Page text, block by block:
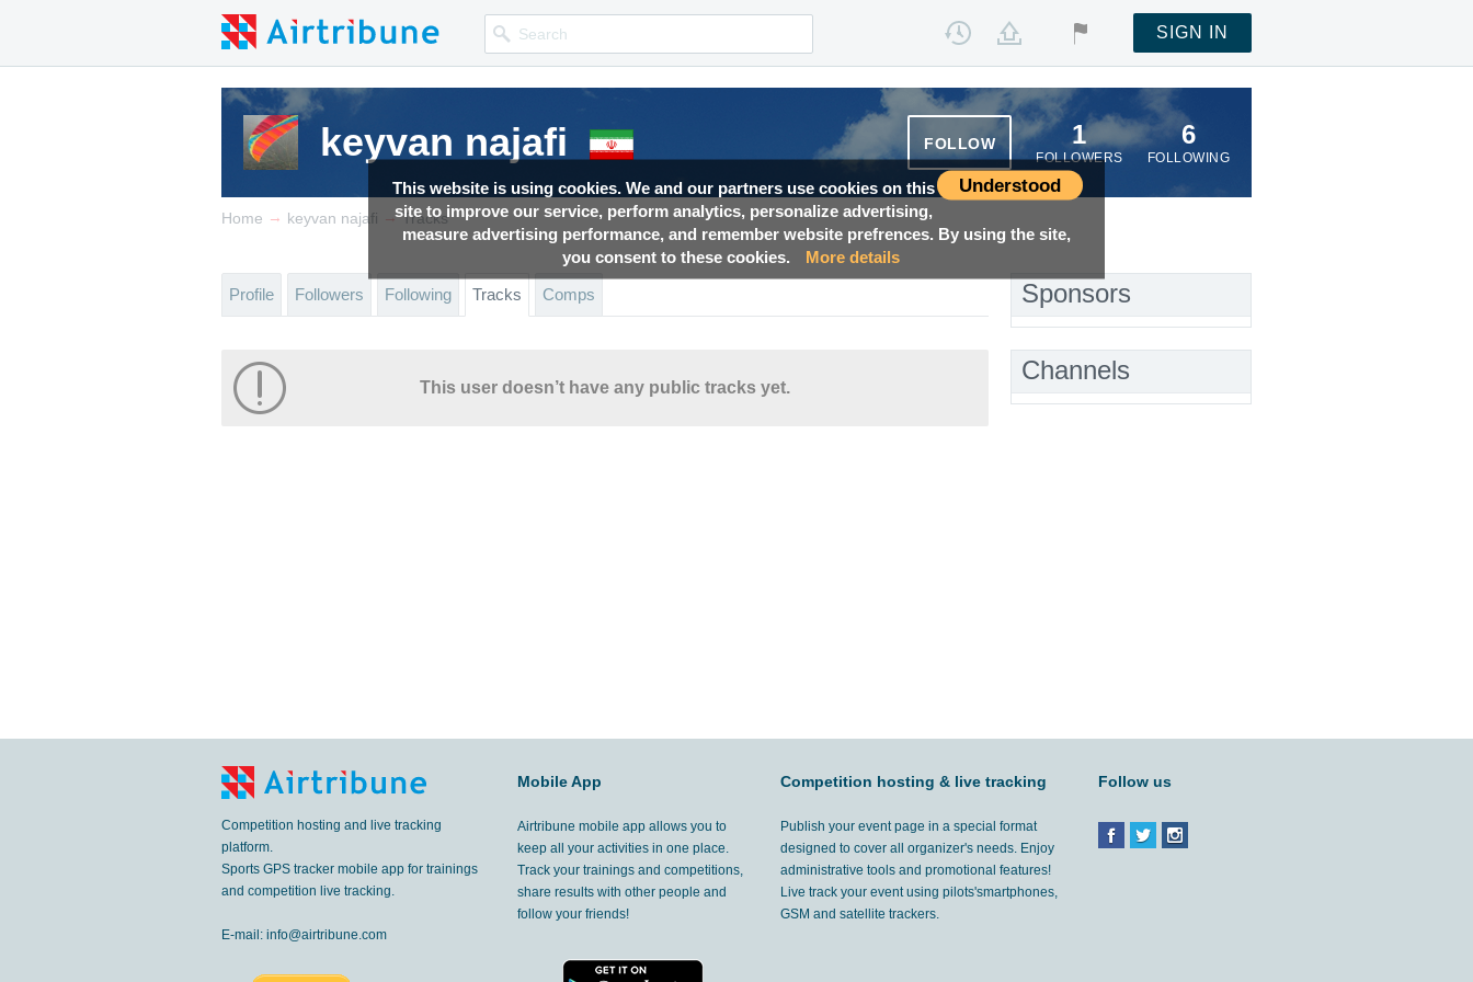
Understood
This website is using cookies. We and our partners use cookies on this
site to improve our service, perform analytics, personalize advertising,
measure advertising performance, and remember website prefrences. By using the site,
you consent to these cookies.
More details
SIGN IN
keyvan najafi FOLLOW 1
FOLLOWERS
6
FOLLOWING
Home → keyvan najafi → Tracks
Profile Followers Following Tracks Comps
This user doesn’t have any public tracks yet.
Sponsors
Channels
Competition hosting and live tracking
platform.
Sports GPS tracker mobile app for trainings
and competition live tracking.
E-mail: info@airtribune.com
Mobile App
Airtribune mobile app allows you to
keep all your activities in one place.
Track your trainings and competitions,
share results with other people and
follow your friends!
Competition hosting & live tracking
Publish your event page in a special format
designed to cover all organizer's needs. Enjoy
administrative tools and promotional features!
Live track your event using pilots'smartphones,
GSM and satellite trackers.
Follow us